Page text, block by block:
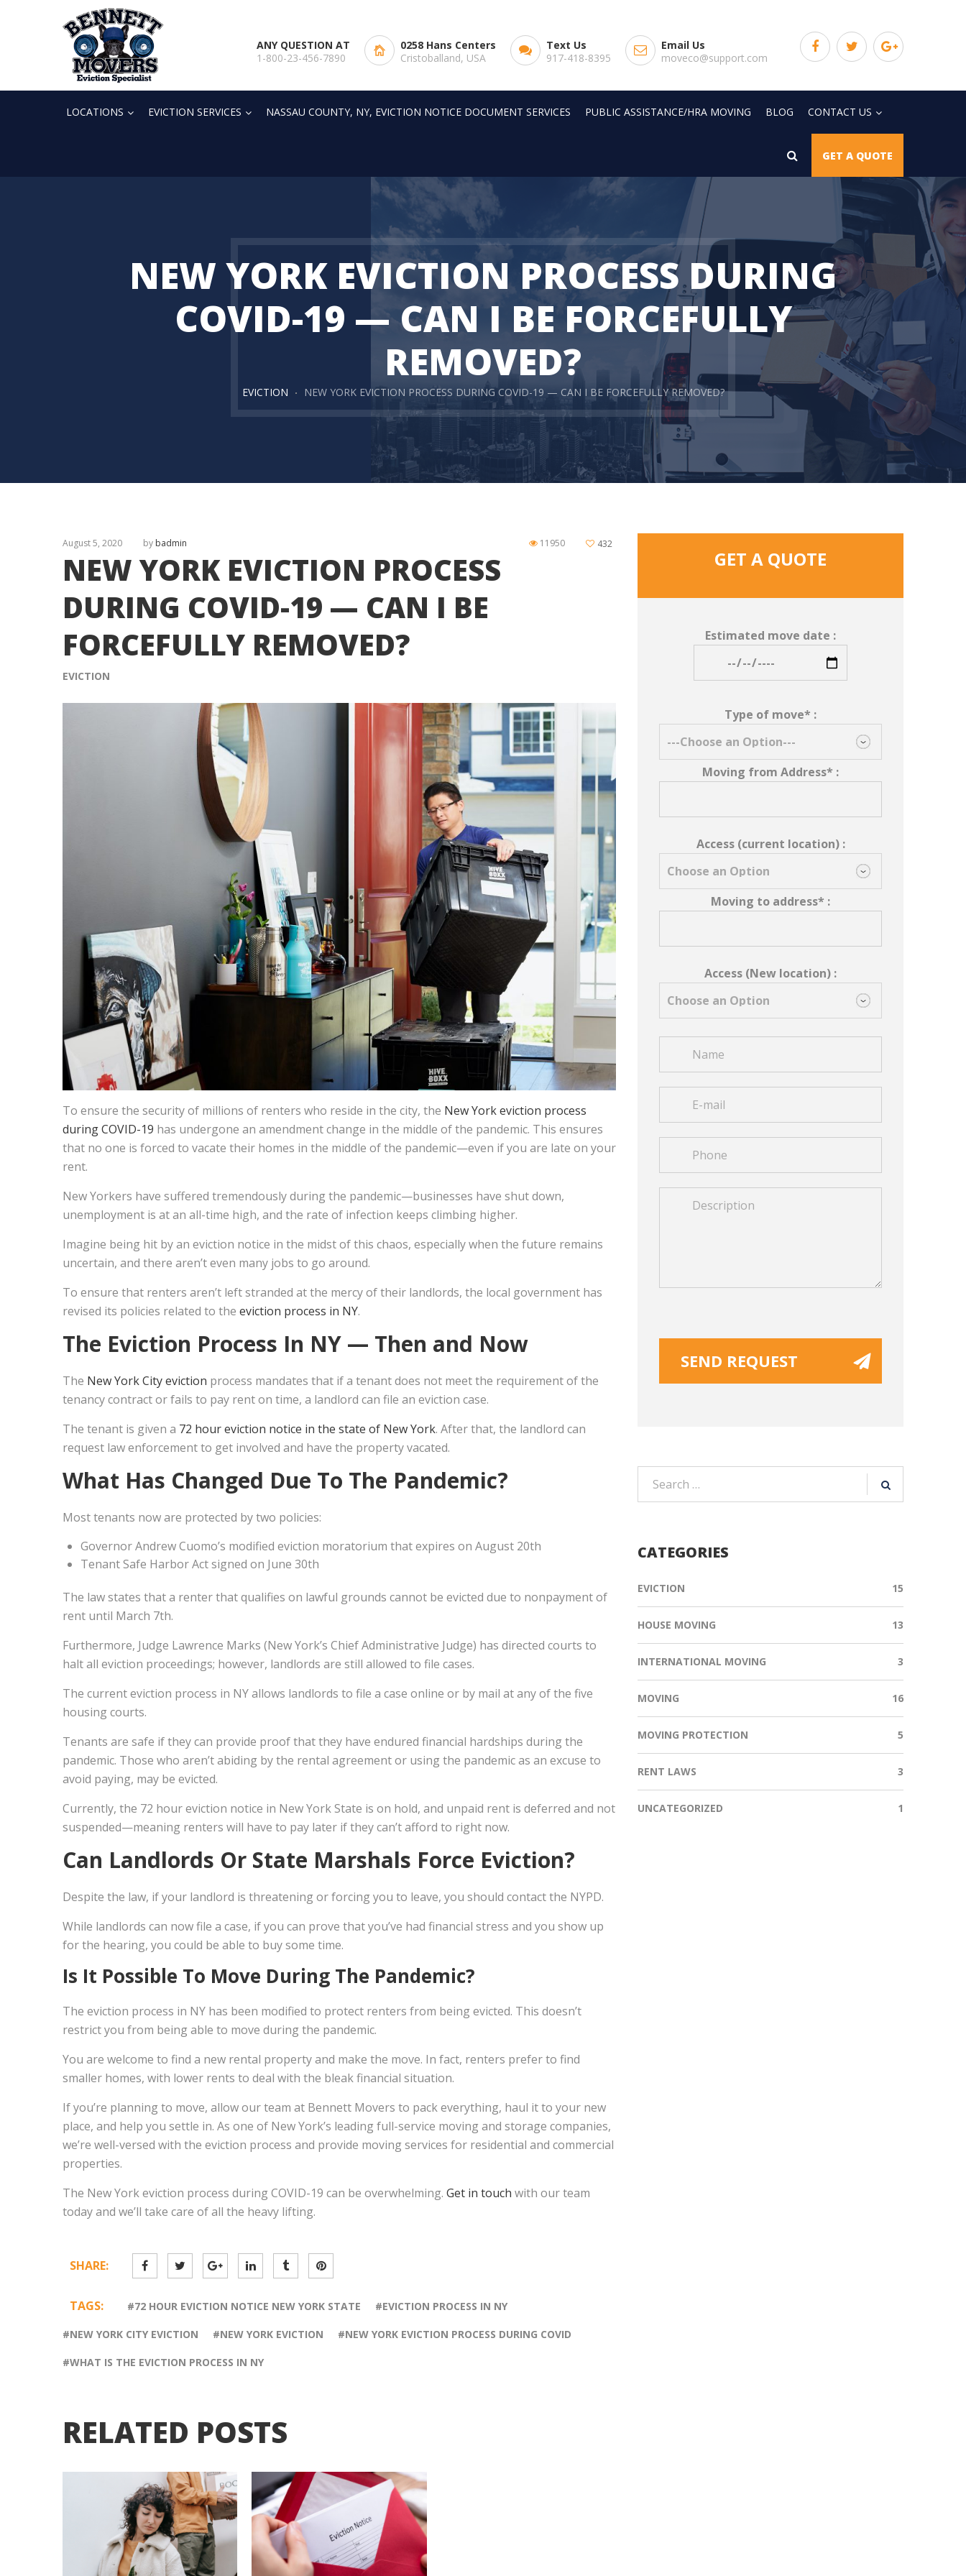
ANY QUESTION AT
1-800-23-456-7890
0258 Hans Centers
Cristoballand, USA
Text Us
917-418-8395
Email Us
moveco@support.com
LOCATIONS EVICTION SERVICES NASSAU COUNTY, NY, EVICTION NOTICE DOCUMENT SERVICES PUBLIC ASSISTANCE/HRA MOVING BLOG CONTACT US
GET A QUOTE
NEW YORK EVICTION PROCESS DURING
COVID-19 — CAN I BE FORCEFULLY
REMOVED?
EVICTION NEW YORK EVICTION PROCESS DURING COVID-19 — CAN I BE FORCEFULLY REMOVED?
August 5, 2020 by badmin 11950 432
NEW YORK EVICTION PROCESS
DURING COVID-19 — CAN I BE
FORCEFULLY REMOVED?
EVICTION
To ensure the security of millions of renters who reside in the city, the New York eviction process
during COVID-19 has undergone an amendment change in the middle of the pandemic. This ensures
that no one is forced to vacate their homes in the middle of the pandemic—even if you are late on your
rent.
New Yorkers have suffered tremendously during the pandemic—businesses have shut down,
unemployment is at an all-time high, and the rate of infection keeps climbing higher.
Imagine being hit by an eviction notice in the midst of this chaos, especially when the future remains
uncertain, and there aren’t even many jobs to go around.
To ensure that renters aren’t left stranded at the mercy of their landlords, the local government has
revised its policies related to the eviction process in NY.
The Eviction Process In NY — Then and Now
The New York City eviction process mandates that if a tenant does not meet the requirement of the
tenancy contract or fails to pay rent on time, a landlord can file an eviction case.
The tenant is given a 72 hour eviction notice in the state of New York. After that, the landlord can
request law enforcement to get involved and have the property vacated.
What Has Changed Due To The Pandemic?
Most tenants now are protected by two policies:
Governor Andrew Cuomo’s modified eviction moratorium that expires on August 20th
Tenant Safe Harbor Act signed on June 30th
The law states that a renter that qualifies on lawful grounds cannot be evicted due to nonpayment of
rent until March 7th.
Furthermore, Judge Lawrence Marks (New York’s Chief Administrative Judge) has directed courts to
halt all eviction proceedings; however, landlords are still allowed to file cases.
The current eviction process in NY allows landlords to file a case online or by mail at any of the five
housing courts.
Tenants are safe if they can provide proof that they have endured financial hardships during the
pandemic. Those who aren’t abiding by the rental agreement or using the pandemic as an excuse to
avoid paying, may be evicted.
Currently, the 72 hour eviction notice in New York State is on hold, and unpaid rent is deferred and not
suspended—meaning renters will have to pay later if they can’t afford to right now.
Can Landlords Or State Marshals Force Eviction?
Despite the law, if your landlord is threatening or forcing you to leave, you should contact the NYPD.
While landlords can now file a case, if you can prove that you’ve had financial stress and you show up
for the hearing, you could be able to buy some time.
Is It Possible To Move During The Pandemic?
The eviction process in NY has been modified to protect renters from being evicted. This doesn’t
restrict you from being able to move during the pandemic.
You are welcome to find a new rental property and make the move. In fact, renters prefer to find
smaller homes, with lower rents to deal with the bleak financial situation.
If you’re planning to move, allow our team at Bennett Movers to pack everything, haul it to your new
place, and help you settle in. As one of New York’s leading full-service moving and storage companies,
we’re well-versed with the eviction process and provide moving services for residential and commercial
properties.
The New York eviction process during COVID-19 can be overwhelming. Get in touch with our team
today and we’ll take care of all the heavy lifting.
SHARE:
TAGS: 72 HOUR EVICTION NOTICE NEW YORK STATE EVICTION PROCESS IN NY
NEW YORK CITY EVICTION NEW YORK EVICTION NEW YORK EVICTION PROCESS DURING COVID
WHAT IS THE EVICTION PROCESS IN NY
RELATED POSTS
GET A QUOTE
Estimated move date :
Type of move* :
Moving from Address* :
Access (current location) :
Moving to address* :
Access (New location) :
CATEGORIES
EVICTION 15
HOUSE MOVING 13
INTERNATIONAL MOVING 3
MOVING 16
MOVING PROTECTION 5
RENT LAWS 3
UNCATEGORIZED 1